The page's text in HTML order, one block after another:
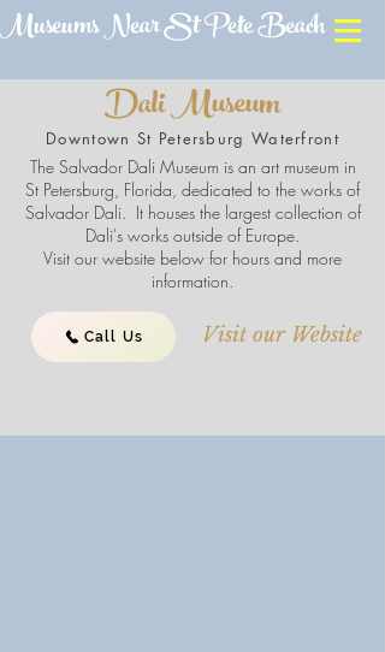
Museums Near St Pete Beach
Dali Museum
Downtown St Petersburg Waterfront
The Salvador Dali Museum is an art museum in
St Petersburg, Florida, dedicated to the works of
Salvador Dali. It houses the largest collection of
Dali's works outside of Europe.
Visit our website below for hours and more
information.
Call Us Visit our Website